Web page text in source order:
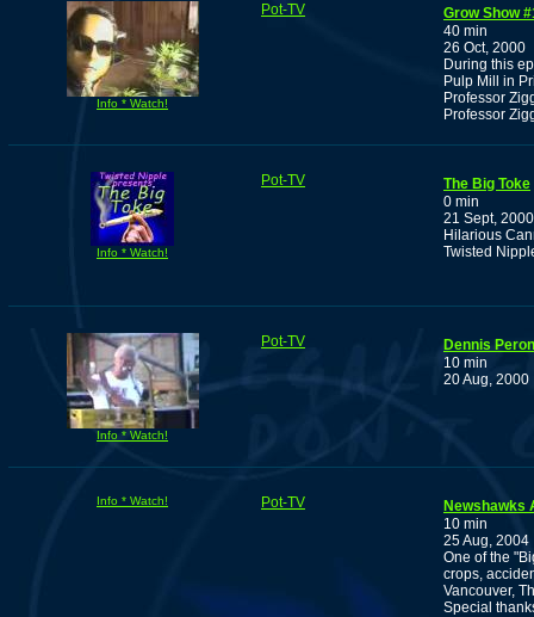
Info * Watch!
Pot-TV
Grow Show
40 min
26 Oct, 2000
During this
Pulp Mill in
Professor
Professor
Info * Watch!
Pot-TV
The Big Toke
0 min
21 Sept, 2000
Hilarious
Twisted
Info * Watch!
Pot-TV
Dennis
10 min
20 Aug, 2000
Info * Watch! Pot-TV
Newshawks
10 min
25 Aug, 2004
One of the
crops,
Vancouver,
Special